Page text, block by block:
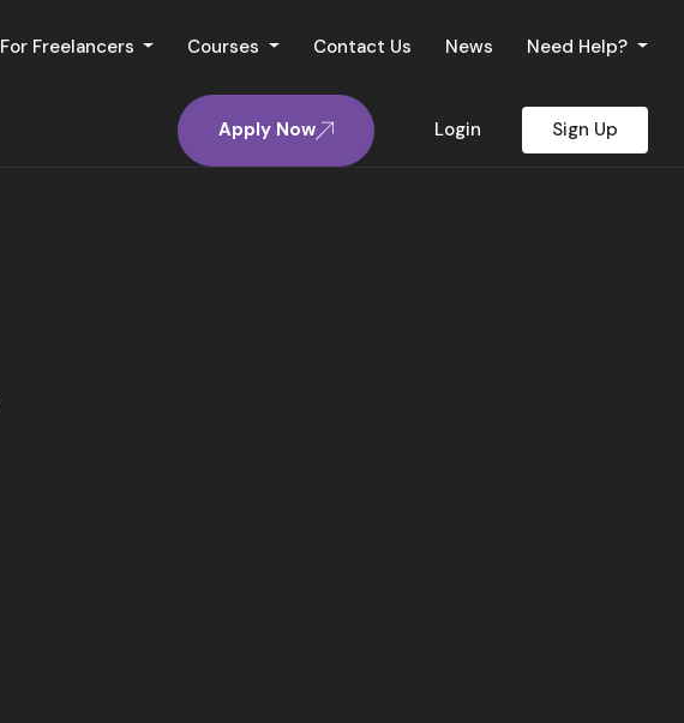
For Freelancers Courses Contact Us News Need Help?
Apply Now Login Sign Up